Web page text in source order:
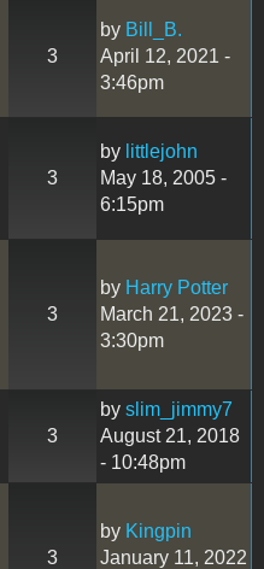
3
by Bill_B.
April 12, 2021 -
3:46pm
3
by littlejohn
May 18, 2005 -
6:15pm
3
by Harry Potter
March 21, 2023 -
3:30pm
3
by slim_jimmy7
August 21, 2018
- 10:48pm
3
by Kingpin
January 11, 2022